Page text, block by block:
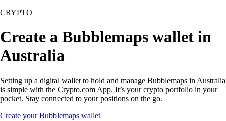
CRYPTO
Create a Bubblemaps wallet in
Australia
Setting up a digital wallet to hold and manage Bubblemaps in Australia
is simple with the Crypto.com App. It’s your crypto portfolio in your
pocket. Stay connected to your positions on the go.
Create your Bubblemaps wallet